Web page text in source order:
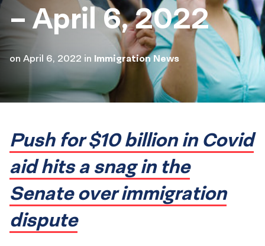
– April 6, 2022
on April 6, 2022 in Immigration News
Push for $10 billion in Covid
aid hits a snag in the
Senate over immigration
dispute